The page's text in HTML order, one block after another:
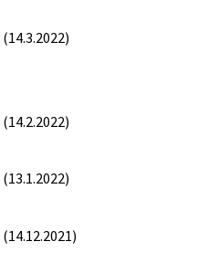
(14.3.2022)
(14.2.2022)
(13.1.2022)
(14.12.2021)